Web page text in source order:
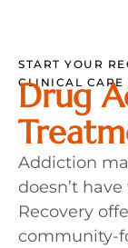
START YOUR
CLINICAL CARE
Drug
Addiction
doesn’t
Recovery
community-